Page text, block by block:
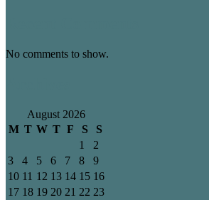
No comments to show.
August 2026
M T W T F S
S
1
2
3
4 5 6 7 8
9
10 11 12 13 14 15 16
17 18 19 20 21 22 23